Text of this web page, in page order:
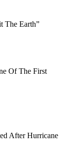
The Earth”
Of The First
After Hurricane